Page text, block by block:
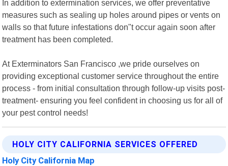
In addition to extermination services, we offer preventative
measures such as sealing up holes around pipes or vents on
walls so that future infestations don"t occur again soon after
treatment has been completed.
At Exterminators San Francisco ,we pride ourselves on
providing exceptional customer service throughout the entire
process - from initial consultation through follow-up visits post-
treatment- ensuring you feel confident in choosing us for all of
your pest control needs!
HOLY CITY CALIFORNIA SERVICES OFFERED
Holy City California Map